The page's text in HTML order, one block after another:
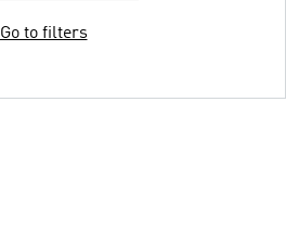
Go to filters